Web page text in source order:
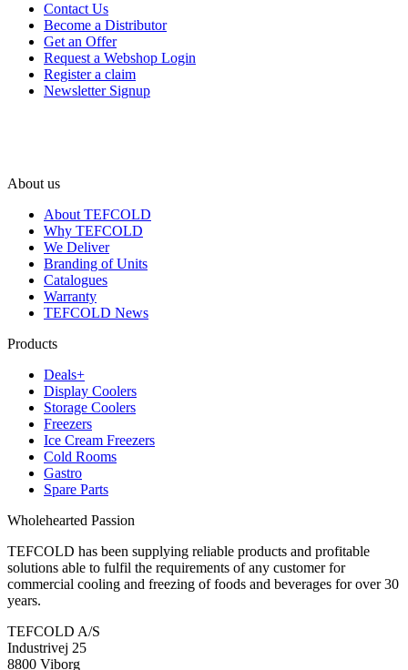
Contact Us
Become a Distributor
Get an Offer
Request a Webshop Login
Register a claim
Newsletter Signup
About us
About TEFCOLD
Why TEFCOLD
We Deliver
Branding of Units
Catalogues
Warranty
TEFCOLD News
Products
Deals+
Display Coolers
Storage Coolers
Freezers
Ice Cream Freezers
Cold Rooms
Gastro
Spare Parts
Wholehearted Passion
TEFCOLD has been supplying reliable products and profitable
solutions able to fulfil the requirements of any customer for
commercial cooling and freezing of foods and beverages for over 30
years.
TEFCOLD A/S
Industrivej 25
8800 Viborg